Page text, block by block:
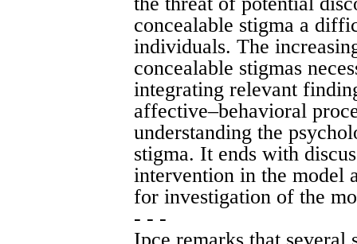
concealable stigma a
individuals. The
concealable stigmas
integrating relevant
affective–behavioral
understanding the
stigma. It ends with
intervention in the model
for investigation of the
- - -